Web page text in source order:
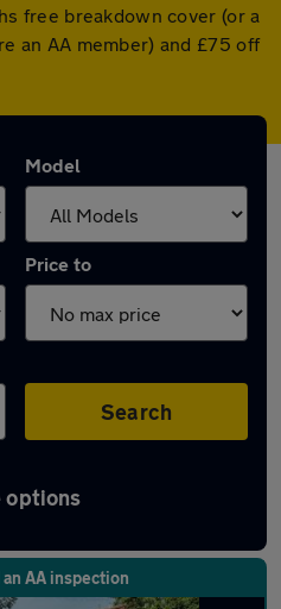
free breakdown cover (or a
an AA member) and £75 off
Model
Price to
Search
options
in Ashford
AA inspection